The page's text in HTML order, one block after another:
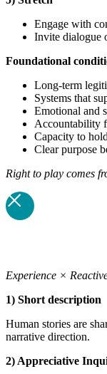
Engage with
Invite dialogue
Foundational
Long-term
Systems that
Emotional and
Accountability
Capacity to
Clear purpose
Right to play comes
Experience ×
1) Short description
Human stories are
narrative direction.
2) Appreciative